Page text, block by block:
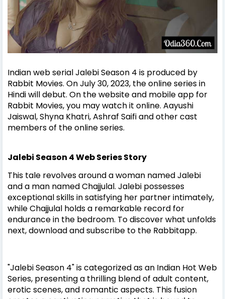
Indian web serial Jalebi Season 4 is produced by
Rabbit Movies. On July 30, 2023, the online series in
Hindi will debut. On the website and mobile app for
Rabbit Movies, you may watch it online. Aayushi
Jaiswal, Shyna Khatri, Ashraf Saifi and other cast
members of the online series.
Jalebi Season 4 Web Series Story
This tale revolves around a woman named Jalebi
and a man named Chajjulal. Jalebi possesses
exceptional skills in satisfying her partner intimately,
while Chajjulal holds a remarkable record for
endurance in the bedroom. To discover what unfolds
next, download and subscribe to the Rabbitapp.
"Jalebi Season 4" is categorized as an Indian Hot Web
Series, presenting a thrilling blend of adult content,
erotic scenes, and romantic aspects. This fusion